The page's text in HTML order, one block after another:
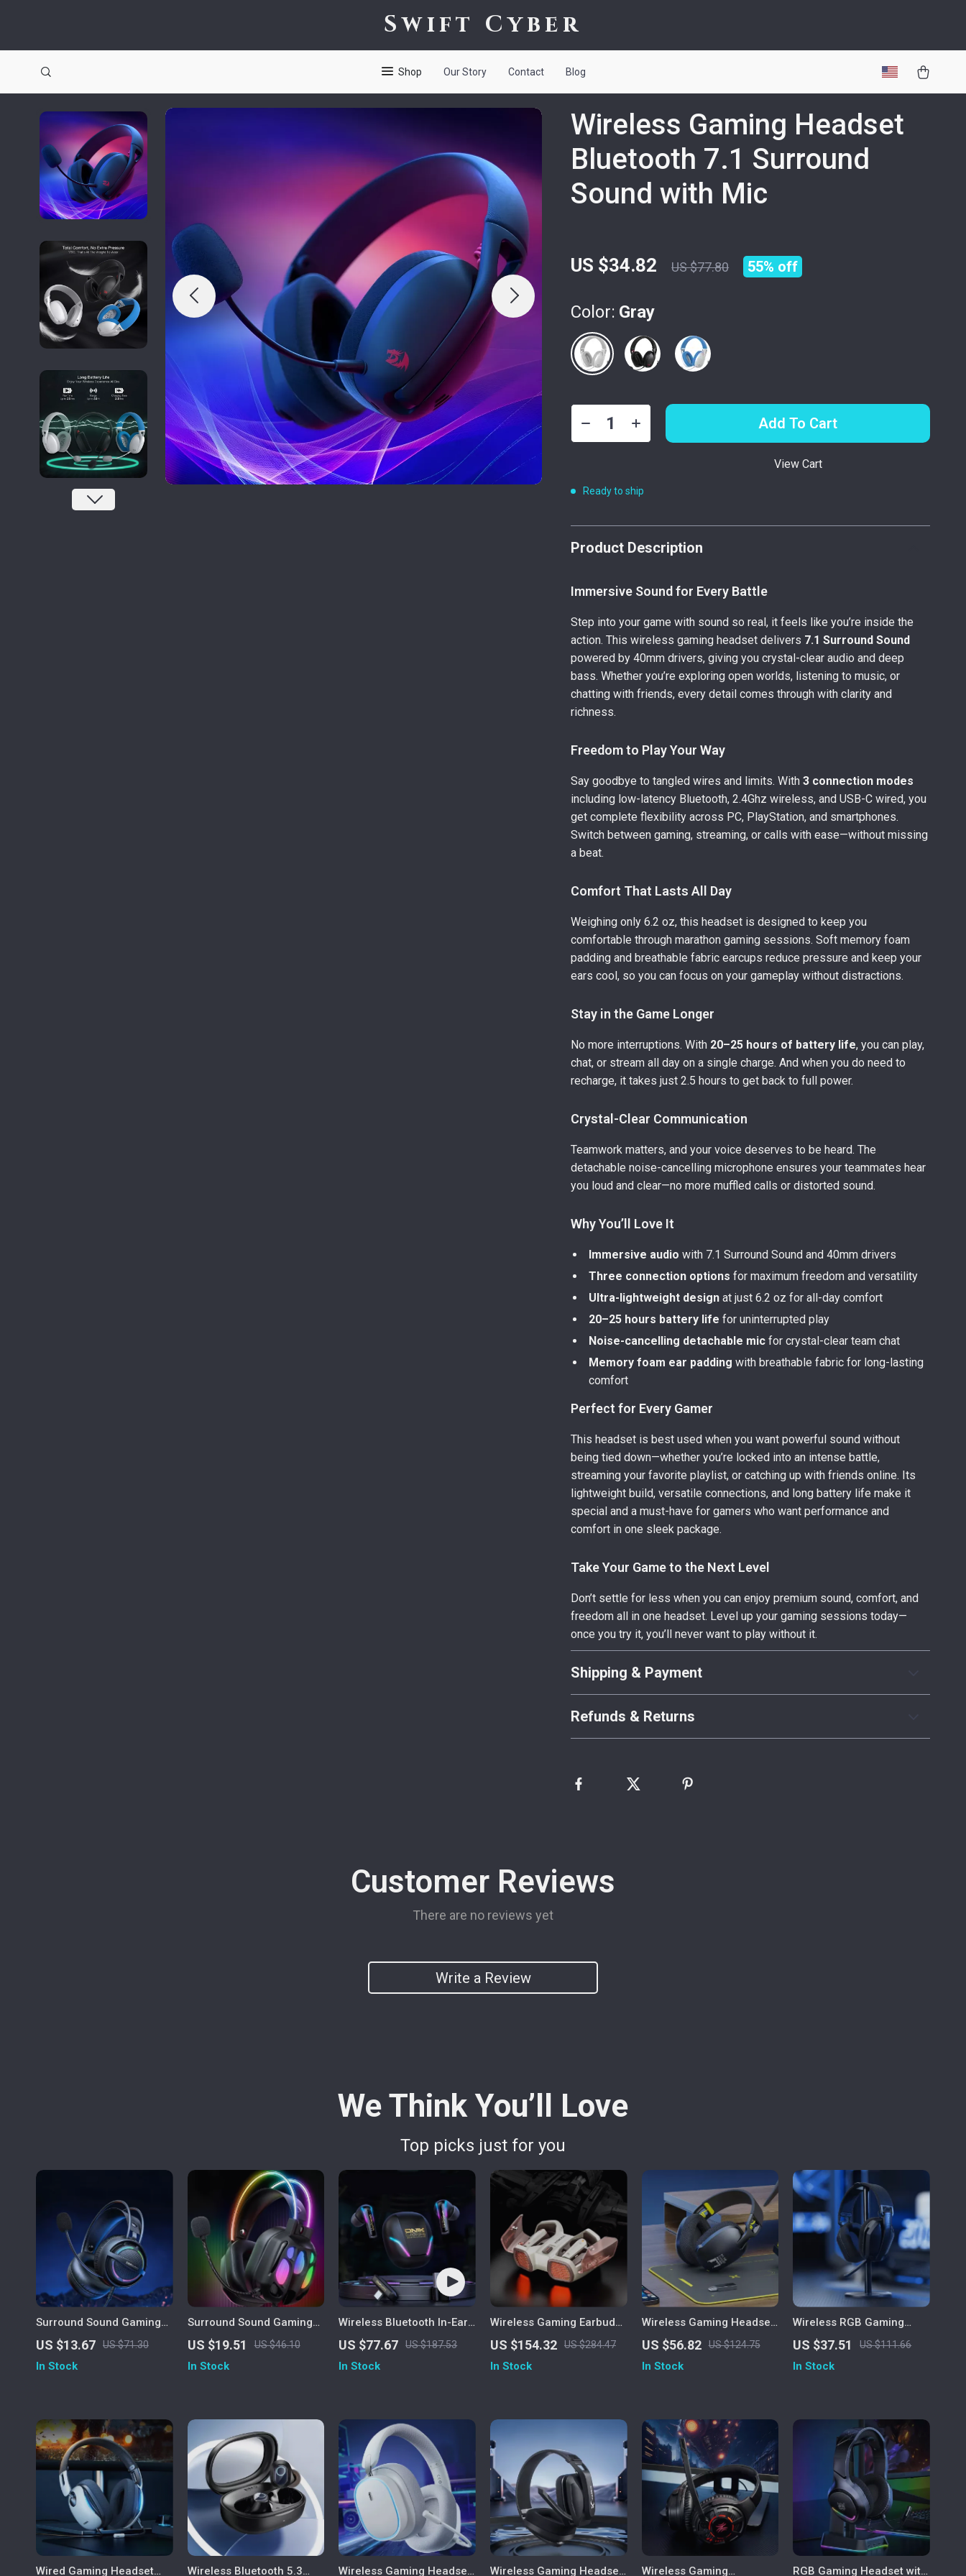
Swift Cyber
Shop Our Story Contact Blog
Wireless Gaming Headset
Bluetooth 7.1 Surround
Sound with Mic
US $34.82 US $77.80 55% off
Color: Gray
Add To Cart
View Cart
Ready to ship
Product Description
Immersive Sound for Every Battle
Step into your game with sound so real, it feels like you’re inside the
action. This wireless gaming headset delivers 7.1 Surround Sound
powered by 40mm drivers, giving you crystal-clear audio and deep
bass. Whether you’re exploring open worlds, listening to music, or
chatting with friends, every detail comes through with clarity and
richness.
Freedom to Play Your Way
Say goodbye to tangled wires and limits. With3 connection modes
including low-latency Bluetooth, 2.4Ghz wireless, and USB-C wired, you
get complete flexibility across PC, PlayStation, and smartphones.
Switch between gaming, streaming, or calls with ease—without missing
a beat.
Comfort That Lasts All Day
Weighing only 6.2 oz, this headset is designed to keep you
comfortable through marathon gaming sessions. Soft memory foam
padding and breathable fabric earcups reduce pressure and keep your
ears cool, so you can focus on your gameplay without distractions.
Stay in the Game Longer
No more interruptions. With 20–25 hours of battery life, you can play,
chat, or stream all day on a single charge. And when you do need to
recharge, it takes just 2.5 hours to get back to full power.
Crystal-Clear Communication
Teamwork matters, and your voice deserves to be heard. The
detachable noise-cancelling microphone ensures your teammates hear
you loud and clear—no more muffled calls or distorted sound.
Why You’ll Love It
Immersive audio with 7.1 Surround Sound and 40mm drivers
Three connection options for maximum freedom and versatility
Ultra-lightweight design at just 6.2 oz for all-day comfort
20–25 hours battery life for uninterrupted play
Noise-cancelling detachable mic for crystal-clear team chat
Memory foam ear padding with breathable fabric for long-lasting
comfort
Perfect for Every Gamer
This headset is best used when you want powerful sound without
being tied down—whether you’re locked into an intense battle,
streaming your favorite playlist, or catching up with friends online. Its
lightweight build, versatile connections, and long battery life make it
special and a must-have for gamers who want performance and
comfort in one sleek package.
Take Your Game to the Next Level
Don’t settle for less when you can enjoy premium sound, comfort, and
freedom all in one headset. Level up your gaming sessions today—
once you try it, you’ll never want to play without it.
Shipping & Payment
Refunds & Returns
Customer Reviews
There are no reviews yet
Write a Review
We Think You’ll Love
Top picks just for you
Surround Sound Gaming
Headset with Mic and
Memory Foam Earmuffs
US $13.67 US $71.30
In Stock
Surround Sound Gaming
Headset
US $19.51 US $46.10
In Stock
Wireless Bluetooth In-Ear
Gaming Earbuds
US $77.67 US $187.53
In Stock
Wireless Gaming Earbuds
with 4 Mics, ENC Noise
Canceling & 26H Playtime
US $154.32 US $284.47
In Stock
Wireless Gaming Headset
with Mic for PS5/PS4/PC –
2.4GHz USB, Ergonomic Fit
US $56.82 US $124.75
In Stock
Wireless RGB Gaming
Headset with 2.4GHz/USB-
C & 35-Hour Battery
US $37.51 US $111.66
In Stock
Wired Gaming Headset Wireless Bluetooth 5.3 Wireless Gaming Headset Wireless Gaming Headset Wireless Gaming RGB Gaming Headset with